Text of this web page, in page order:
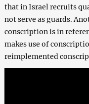
that in Israel recruits
not serve as guards.
conscription is in
makes use of
reimplemented